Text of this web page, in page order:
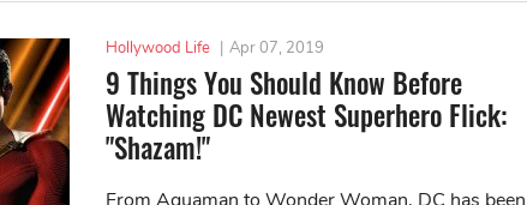
Hollywood Life | Apr 07, 2019
9 Things You Should Know Before
Watching DC Newest Superhero Flick:
"Shazam!"